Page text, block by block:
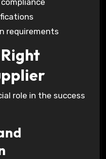
requirements
role in the success